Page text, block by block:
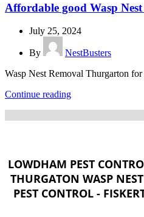
Affordable good Wasp
July 25, 2024
By
NestBusters
Wasp Nest Removal Thurgarton
Continue reading
LOWDHAM PEST
THURGATON WASP
PEST CONTROL -